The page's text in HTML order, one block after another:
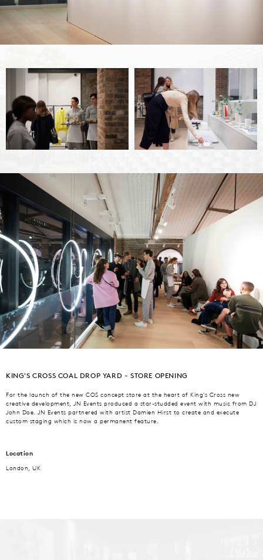
KING'S CROSS COAL DROP YARD - STORE OPENING
For the launch of the new COS concept store at the heart of King's Cross new
creative development, JN Events produced a star-studded event with music from DJ
John Doe. JN Events partnered with artist Damien Hirst to create and execute
custom staging which is now a permanent feature.
Location
London, UK